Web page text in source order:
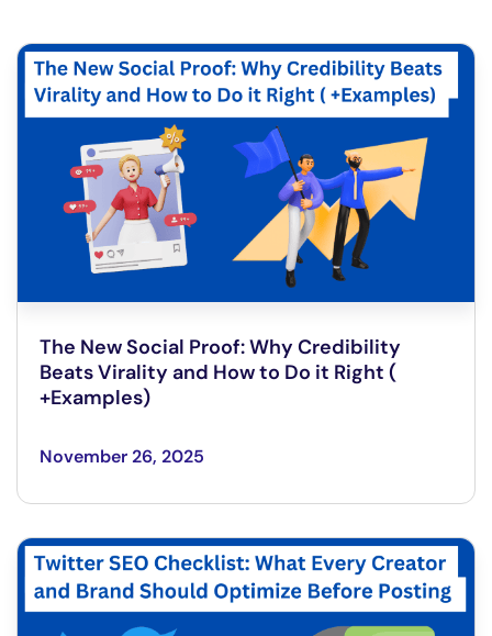
The New Social Proof: Why Credibility
Beats Virality and How to Do it Right (
+Examples)
November 26, 2025